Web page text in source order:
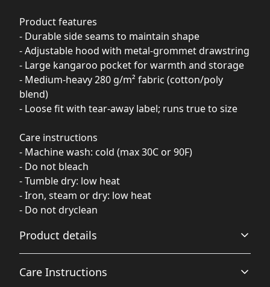
Product features
- Durable side seams to maintain shape
- Adjustable hood with metal-grommet drawstring
- Large kangaroo pocket for warmth and storage
- Medium-heavy 280 g/m² fabric (cotton/poly
blend)
- Loose fit with tear-away label; runs true to size
Care instructions
- Machine wash: cold (max 30C or 90F)
- Do not bleach
- Tumble dry: low heat
- Iron, steam or dry: low heat
- Do not dryclean
Product details
Care Instructions